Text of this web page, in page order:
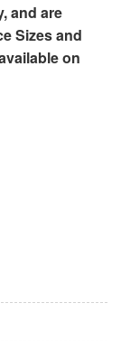
and are
Sizes and
on